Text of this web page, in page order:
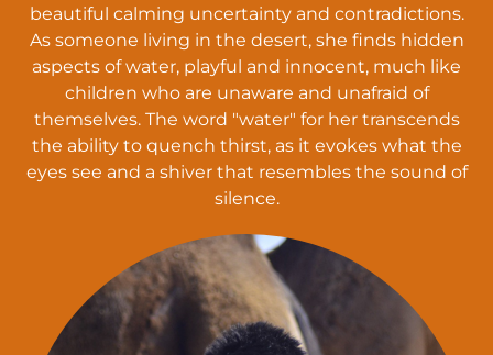
beautiful calming uncertainty and contradictions.
As someone living in the desert, she finds hidden
aspects of water, playful and innocent, much like
children who are unaware and unafraid of
themselves. The word "water" for her transcends
the ability to quench thirst, as it evokes what the
eyes see and a shiver that resembles the sound of
silence.